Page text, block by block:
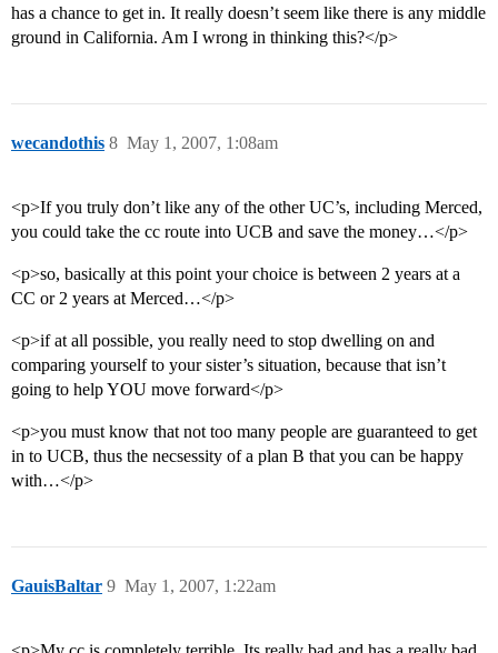
has a chance to get in. It really doesn’t seem like there is any middle
ground in California. Am I wrong in thinking this?</p>
wecandothis May 1, 2007, 1:08am
8
<p>If you truly don’t like any of the other UC’s, including Merced,
you could take the cc route into UCB and save the money…</p>
<p>so, basically at this point your choice is between 2 years at a
CC or 2 years at Merced…</p>
<p>if at all possible, you really need to stop dwelling on and
comparing yourself to your sister’s situation, because that isn’t
going to help YOU move forward</p>
<p>you must know that not too many people are guaranteed to get
in to UCB, thus the necsessity of a plan B that you can be happy
with…</p>
GauisBaltar May 1, 2007, 1:22am
9